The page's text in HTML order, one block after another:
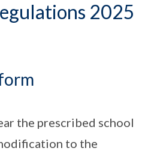
2025
the prescribed school
to the